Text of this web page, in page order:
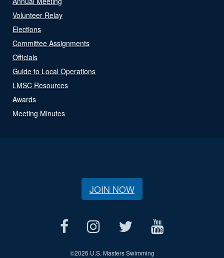
Volunteer Relay
Elections
Committee Assignments
Officials
Guide to Local Operations
LMSC Resources
Awards
Meeting Minutes
JOIN NOW
©2026 U.S. Masters Swimming